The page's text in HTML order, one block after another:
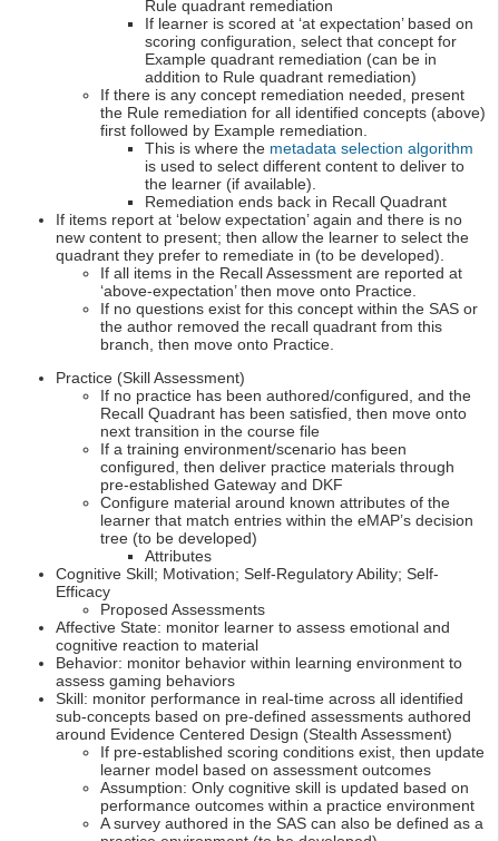
Rule quadrant remediation
If learner is scored at ‘at expectation’ based on
scoring configuration, select that concept for
Example quadrant remediation (can be in
addition to Rule quadrant remediation)
If there is any concept remediation needed, present
the Rule remediation for all identified concepts (above)
first followed by Example remediation.
This is where the metadata selection algorithm
is used to select different content to deliver to
the learner (if available).
Remediation ends back in Recall Quadrant
If items report at ‘below expectation’ again and there is no
new content to present; then allow the learner to select the
quadrant they prefer to remediate in (to be developed).
If all items in the Recall Assessment are reported at
‘above-expectation’ then move onto Practice.
If no questions exist for this concept within the SAS or
the author removed the recall quadrant from this
branch, then move onto Practice.
Practice (Skill Assessment)
If no practice has been authored/configured, and the
Recall Quadrant has been satisfied, then move onto
next transition in the course file
If a training environment/scenario has been
configured, then deliver practice materials through
pre-established Gateway and DKF
Configure material around known attributes of the
learner that match entries within the eMAP’s decision
tree (to be developed)
Attributes
Cognitive Skill; Motivation; Self-Regulatory Ability; Self-
Efficacy
Proposed Assessments
Affective State: monitor learner to assess emotional and
cognitive reaction to material
Behavior: monitor behavior within learning environment to
assess gaming behaviors
Skill: monitor performance in real-time across all identified
sub-concepts based on pre-defined assessments authored
around Evidence Centered Design (Stealth Assessment)
If pre-established scoring conditions exist, then update
learner model based on assessment outcomes
Assumption: Only cognitive skill is updated based on
performance outcomes within a practice environment
A survey authored in the SAS can also be defined as a